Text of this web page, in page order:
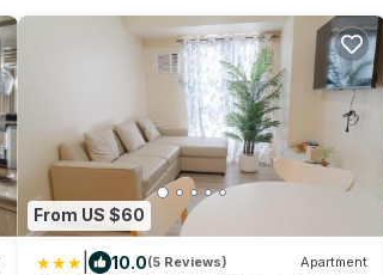
From US $60
10.0(5 Reviews) Apartment